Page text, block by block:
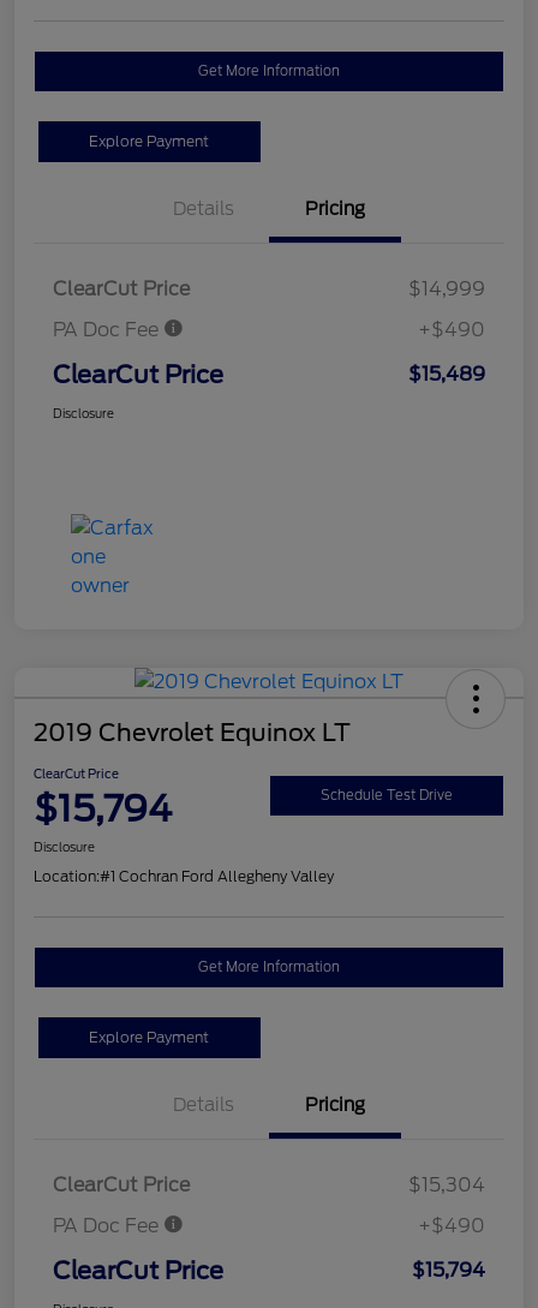
Get More Information
Explore Payment
Details Pricing
ClearCut Price
$14,999
PA Doc Fee
+$490
ClearCut Price $15,489
Disclosure
2019 Chevrolet Equinox LT
ClearCut Price
$15,794 Schedule Test Drive
Disclosure
Location:#1 Cochran Ford Allegheny Valley
Get More Information
Explore Payment
Details Pricing
ClearCut Price
$15,304
PA Doc Fee
+$490
ClearCut Price $15,794